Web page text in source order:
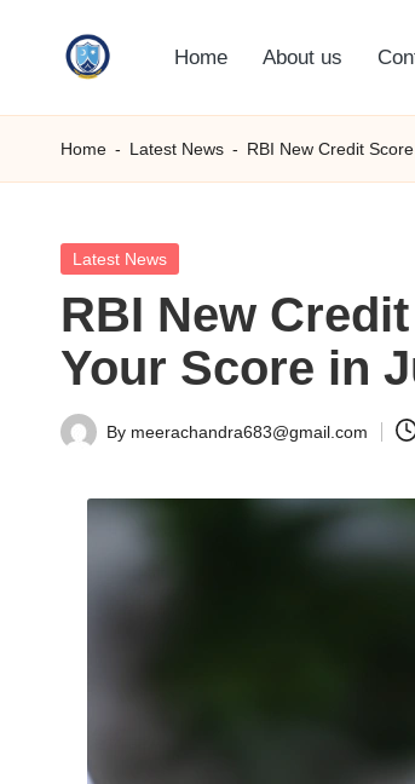
S
M
C
O
M
Home About us
Home - Latest News - RBI New Credit
Posted
Latest News
RBI New
Your Score in
Posted
By meerachandra683@gmail.com